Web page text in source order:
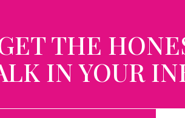
THE
IN YOUR